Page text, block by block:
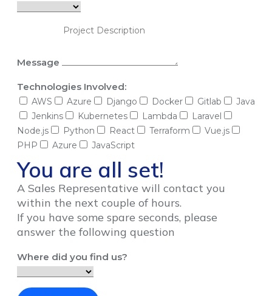
Message
Technologies Involved:
AWS Azure Django Docker Gitlab
Java
Jenkins
Kubernetes Lambda
Laravel
Node.js
Python React Terraform
Vue.js
PHP
Azure JavaScript
You are all set!
A Sales Representative will contact you
within the next couple of hours.
If you have some spare seconds, please
answer the following question
Where did you find us?